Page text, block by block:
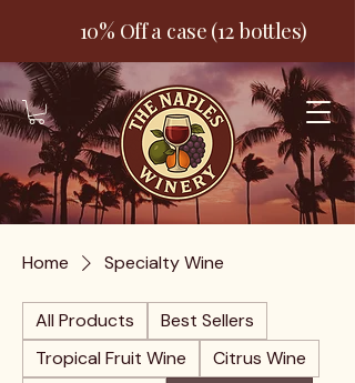
10% Off a case (12 bottles)
Home Specialty Wine
All Products
Best Sellers
Tropical Fruit Wine
Citrus Wine